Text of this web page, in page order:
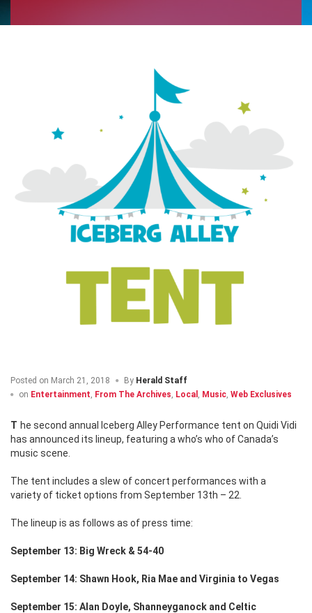
Posted on March 21, 2018 By Herald Staff
on Entertainment, From The Archives, Local , Music, Web Exclusives
The second annual Iceberg Alley Performance tent on Quidi Vidi
has announced its lineup, featuring a who’s who of Canada’s
music scene.
The tent includes a slew of concert performances with a
variety of ticket options from September 13th – 22.
The lineup is as follows as of press time:
September 13: Big Wreck & 54-40
September 14: Shawn Hook, Ria Mae and Virginia to Vegas
September 15: Alan Doyle, Shanneyganock and Celtic